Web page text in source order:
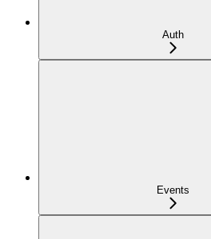
Auth
Events